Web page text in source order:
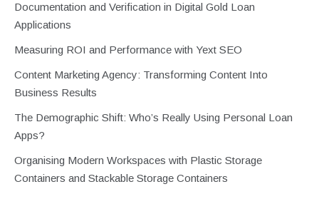
Documentation and Verification in Digital Gold Loan
Applications
Measuring ROI and Performance with Yext SEO
Content Marketing Agency: Transforming Content Into
Business Results
The Demographic Shift: Who’s Really Using Personal Loan
Apps?
Organising Modern Workspaces with Plastic Storage
Containers and Stackable Storage Containers